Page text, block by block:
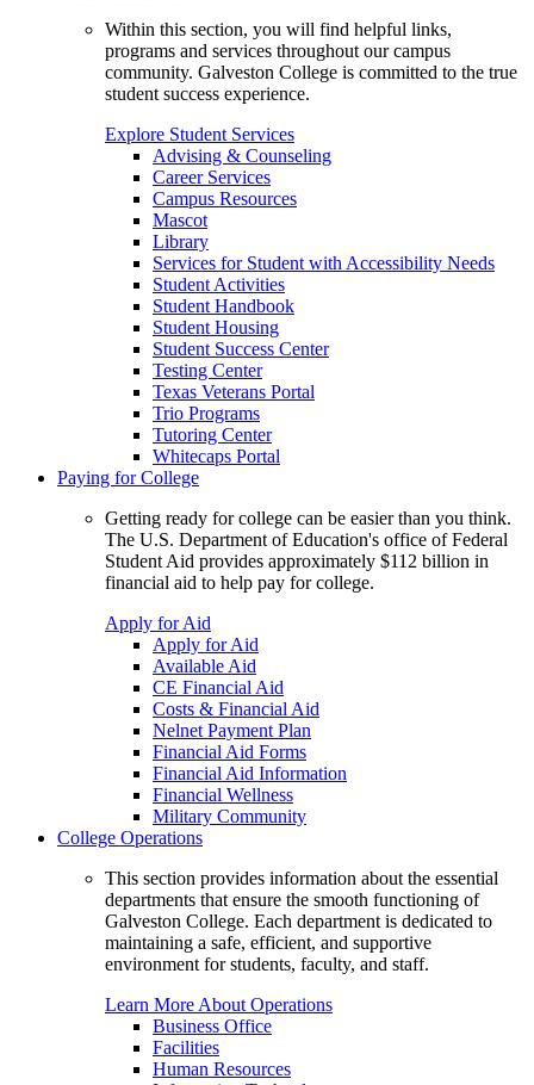
Within this section, you will find helpful links,
programs and services throughout our campus
community. Galveston College is committed to the true
student success experience.
Explore Student Services
Advising & Counseling
Career Services
Campus Resources
Mascot
Library
Services for Student with Accessibility Needs
Student Activities
Student Handbook
Student Housing
Student Success Center
Testing Center
Texas Veterans Portal
Trio Programs
Tutoring Center
Whitecaps Portal
Paying for College
Getting ready for college can be easier than you think.
The U.S. Department of Education's office of Federal
Student Aid provides approximately $112 billion in
financial aid to help pay for college.
Apply for Aid
Apply for Aid
Available Aid
CE Financial Aid
Costs & Financial Aid
Nelnet Payment Plan
Financial Aid Forms
Financial Aid Information
Financial Wellness
Military Community
College Operations
This section provides information about the essential
departments that ensure the smooth functioning of
Galveston College. Each department is dedicated to
maintaining a safe, efficient, and supportive
environment for students, faculty, and staff.
Learn More About Operations
Business Office
Facilities
Human Resources